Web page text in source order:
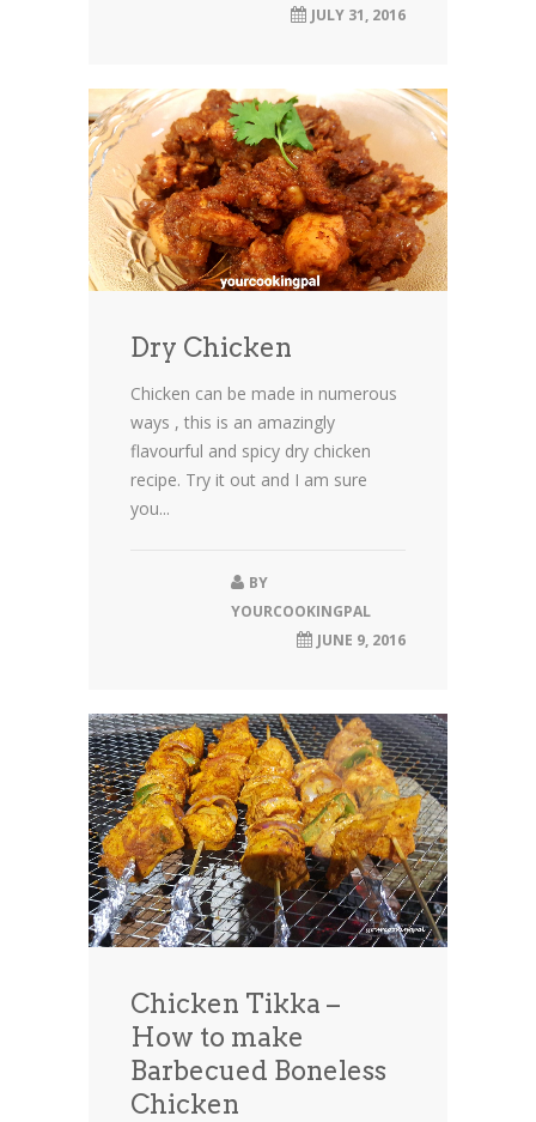
JULY 31, 2016
Dry Chicken
Chicken can be made in numerous
ways , this is an amazingly
flavourful and spicy dry chicken
recipe. Try it out and I am sure
you...
BY
YOURCOOKINGPAL
JUNE 9, 2016
Chicken Tikka –
How to make
Barbecued Boneless
Chicken